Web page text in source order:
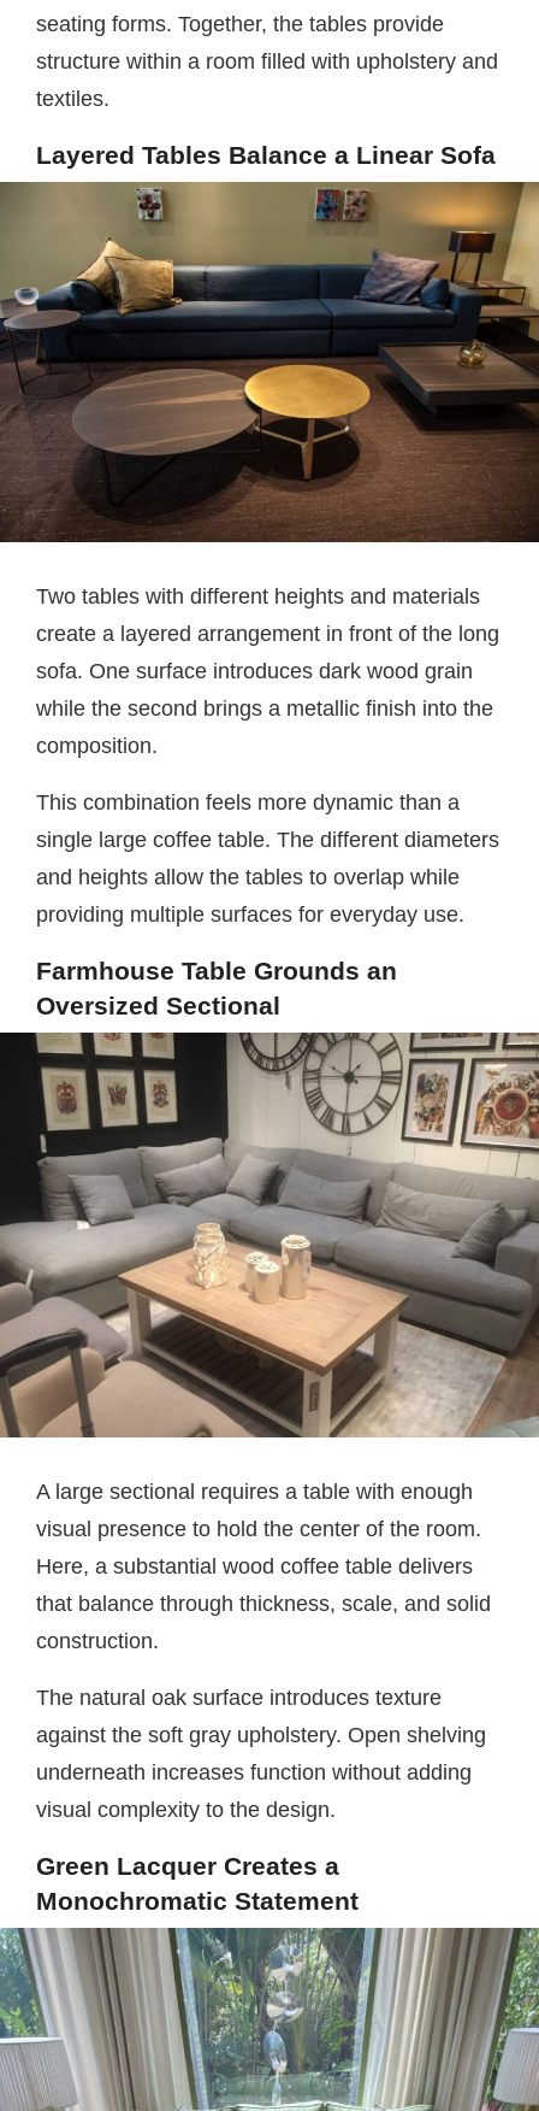
seating forms. Together, the tables provide
structure within a room filled with upholstery and
textiles.
Layered Tables Balance a Linear Sofa
Two tables with different heights and materials
create a layered arrangement in front of the long
sofa. One surface introduces dark wood grain
while the second brings a metallic finish into the
composition.
This combination feels more dynamic than a
single large coffee table. The different diameters
and heights allow the tables to overlap while
providing multiple surfaces for everyday use.
Farmhouse Table Grounds an
Oversized Sectional
A large sectional requires a table with enough
visual presence to hold the center of the room.
Here, a substantial wood coffee table delivers
that balance through thickness, scale, and solid
construction.
The natural oak surface introduces texture
against the soft gray upholstery. Open shelving
underneath increases function without adding
visual complexity to the design.
Green Lacquer Creates a
Monochromatic Statement